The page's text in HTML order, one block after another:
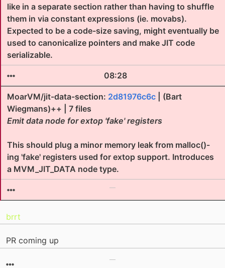
like in a separate section rather than having to shuffle
them in via constant expressions (ie. movabs).
Expected to be a code-size saving, might eventually be
used to canonicalize pointers and make JIT code
serializable.
08:28
MoarVM/jit-data-section: 2d81976c6c | (Bart
Wiegmans)++ | 7 files
Emit data node for extop 'fake' registers
This should plug a minor memory leak from malloc()-
ing 'fake' registers used for extop support. Introduces
a MVM_JIT_DATA node type.
brrt
PR coming up